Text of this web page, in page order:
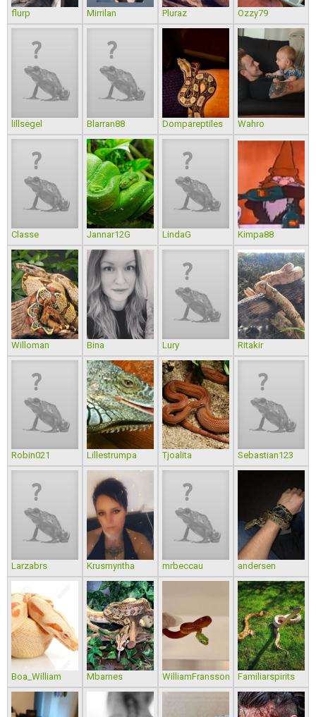
flurp Mirrilan Pluraz Ozzy79
lillsegel Blarran88 Dompareptiles Wahro
Classe Jannar12G LindaG Kimpa88
Willoman Bina Lury Ritakir
Robin021 Lillestrumpa Tjoalita Sebastian123
Larzabrs Krusmyntha mrbeccau andersen
Boa_William Mbarnes WilliamFransson Familiarspirits